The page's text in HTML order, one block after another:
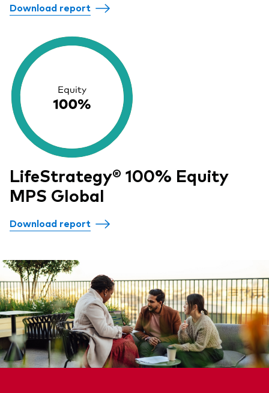
Download report
LifeStrategy® 100% Equity
MPS Global
Download report